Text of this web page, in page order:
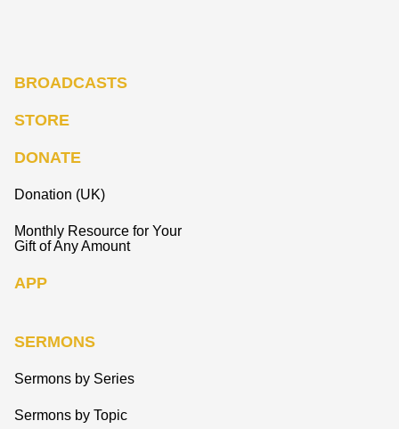
BROADCASTS
STORE
DONATE
Donation (UK)
Monthly Resource for Your
Gift of Any Amount
APP
SERMONS
Sermons by Series
Sermons by Topic